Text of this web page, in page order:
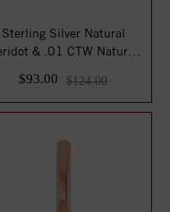
Sterling Silver Natural
& .01 CTW Natural
$93.00 $124.00